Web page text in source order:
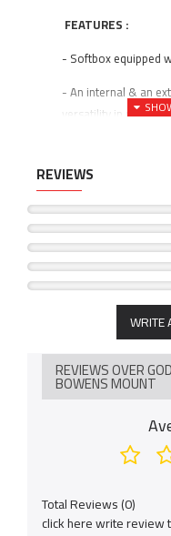
FEATURES :
- Softbox equipped
- An internal & an
versatility in
photography,
shots.
SPECIFICATION :
- Softbox size:
- Mount Type:
- Shape: Rectangle
- Aluminum Ring
REVIEWS
WRITE
REVIEWS OVER
BOWENS MOUNT
Total Reviews (0)
click here write review